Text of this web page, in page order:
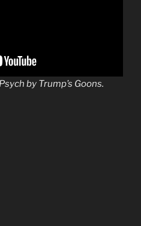
by Trump’s Goons.